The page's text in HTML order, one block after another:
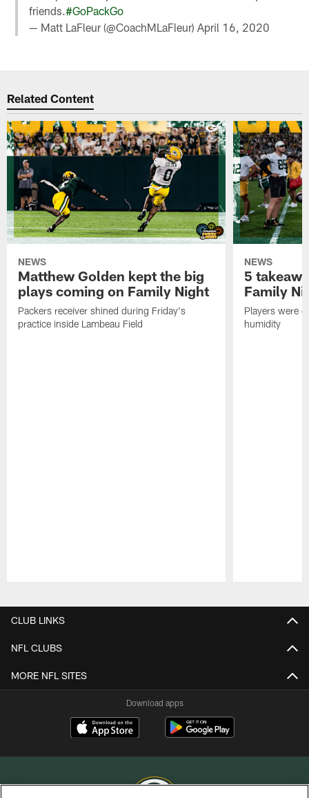
friends.#GoPackGo
— Matt LaFleur (@CoachMLaFleur)April 16, 2020
Related Content
NEWS
Matthew Golden kept the big
plays coming on Family Night
Packers receiver shined during Friday's
practice inside Lambeau Field
NEWS
5
Family
Players were
humidity
CLUB LINKS
NFL CLUBS
MORE NFL SITES
Download apps